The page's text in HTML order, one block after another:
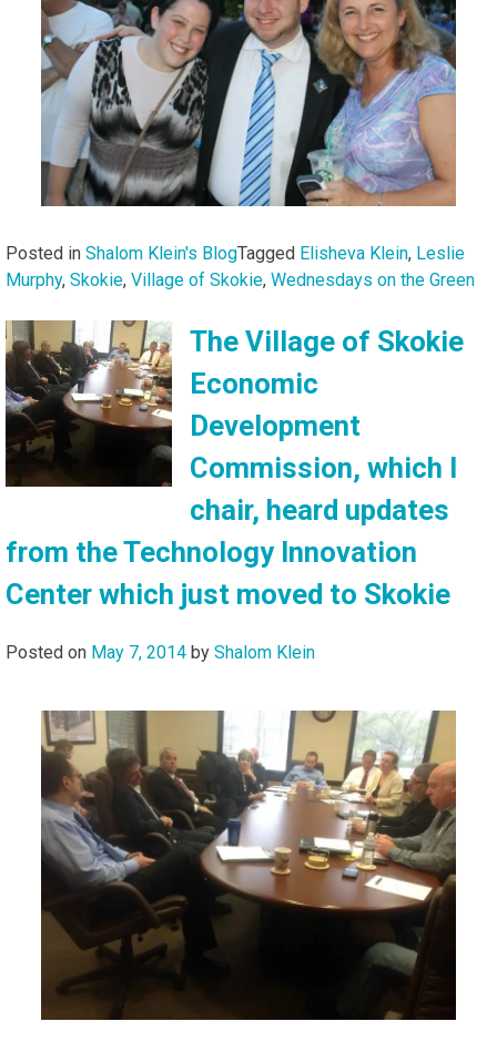
Posted in Shalom Klein's BlogTagged Elisheva Klein, Leslie
Murphy, Skokie, Village of Skokie, Wednesdays on the Green
The Village of Skokie
Economic
Development
Commission, which I
chair, heard updates
from the Technology Innovation
Center which just moved to Skokie
Posted on May 7, 2014 by Shalom Klein